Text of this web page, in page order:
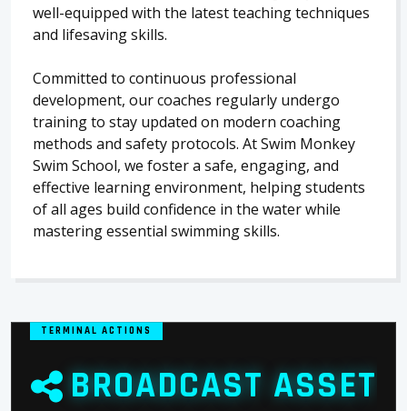
well-equipped with the latest teaching techniques
and lifesaving skills.
Committed to continuous professional
development, our coaches regularly undergo
training to stay updated on modern coaching
methods and safety protocols. At Swim Monkey
Swim School, we foster a safe, engaging, and
effective learning environment, helping students
of all ages build confidence in the water while
mastering essential swimming skills.
TERMINAL ACTIONS
BROADCAST ASSET